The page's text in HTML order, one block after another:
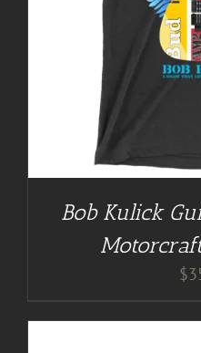
Bob Kulick
$